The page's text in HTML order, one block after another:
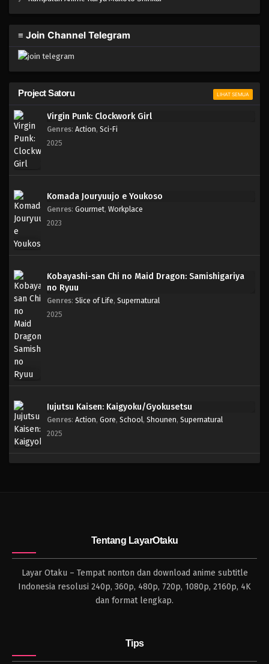
≡ Join Channel Telegram
Project Satoru LIHAT SEMUA
Virgin Punk: Clockwork Girl
Genres: Action, Sci-Fi
2025
Komada Jouryuujo e Youkoso
Genres: Gourmet, Workplace
2023
Kobayashi-san Chi no Maid Dragon: Samishigariya
no Ryuu
Genres: Slice of Life, Supernatural
2025
Jujutsu Kaisen: Kaigyoku/Gyokusetsu
Genres: Action, Gore, School, Shounen, Supernatural
2025
Tentang LayarOtaku
Layar Otaku – Tempat nonton dan download anime subtitle
Indonesia resolusi 240p, 360p, 480p, 720p, 1080p, 2160p, 4K
dan format lengkap.
Tips